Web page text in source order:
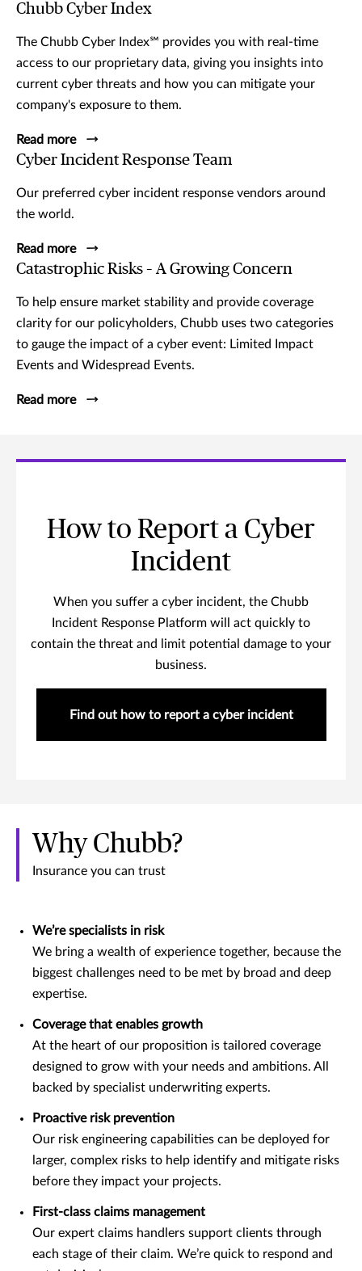
Chubb Cyber Index
The Chubb Cyber Index℠ provides you with real-time
access to our proprietary data, giving you insights into
current cyber threats and how you can mitigate your
company's exposure to them.
Read more
Cyber Incident Response Team
Our preferred cyber incident response vendors around
the world.
Read more
Catastrophic Risks – A Growing Concern
To help ensure market stability and provide coverage
clarity for our policyholders, Chubb uses two categories
to gauge the impact of a cyber event: Limited Impact
Events and Widespread Events.
Read more
How to Report a Cyber
Incident
When you suffer a cyber incident, the Chubb
Incident Response Platform will act quickly to
contain the threat and limit potential damage to your
business.
Find out how to report a cyber incident
Why Chubb?
Insurance you can trust
We’re specialists in risk
We bring a wealth of experience together, because the
biggest challenges need to be met by broad and deep
expertise.
Coverage that enables growth
At the heart of our proposition is tailored coverage
designed to grow with your needs and ambitions. All
backed by specialist underwriting experts.
Proactive risk prevention
Our risk engineering capabilities can be deployed for
larger, complex risks to help identify and mitigate risks
before they impact your projects.
First-class claims management
Our expert claims handlers support clients through
each stage of their claim. We’re quick to respond and